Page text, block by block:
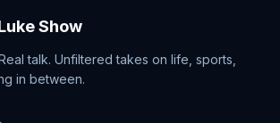
Show
talk. Unfiltered takes on life, sports,
in between.